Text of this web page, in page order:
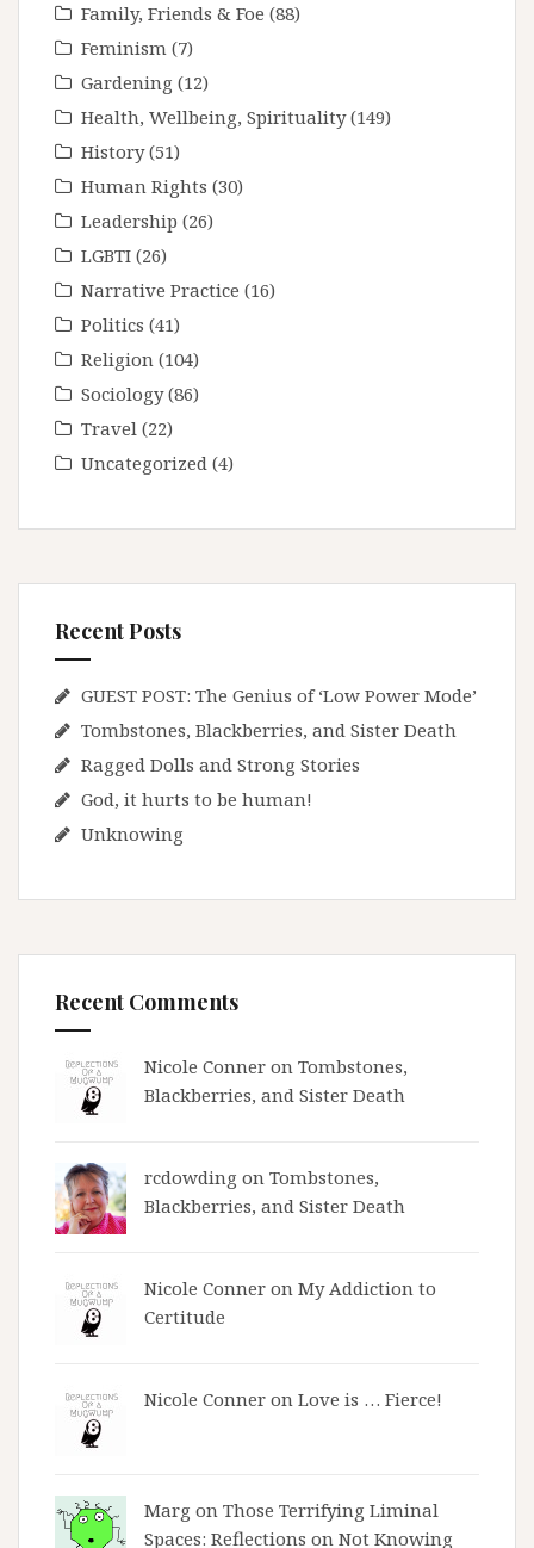
Family, Friends & Foe (88)
Feminism (7)
Gardening (12)
Health, Wellbeing, Spirituality(149)
History(51)
Human Rights (30)
Leadership (26)
LGBTI (26)
Narrative Practice (16)
Politics (41)
Religion (104)
Sociology(86)
Travel (22)
Uncategorized (4)
Recent Posts
GUEST POST: The Genius of ‘Low Power Mode’
Tombstones, Blackberries, and Sister Death
Ragged Dolls and Strong Stories
God, it hurts to be human!
Unknowing
Recent Comments
Nicole Conner on Tombstones,
Blackberries, and Sister Death
rcdowding on Tombstones,
Blackberries, and Sister Death
Nicole Conner on My Addiction to
Certitude
Nicole Conner on Love is … Fierce!
Marg on Those Terrifying Liminal
Spaces: Reflections on Not Knowing